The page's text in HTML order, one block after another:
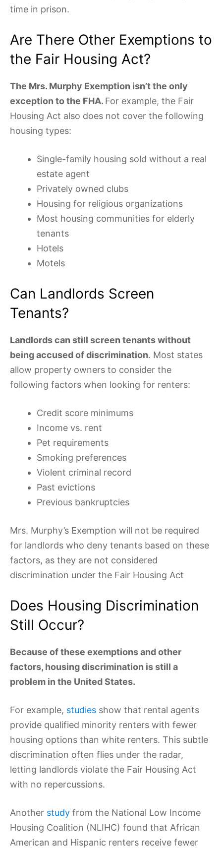
time in prison.
Are There Other Exemptions to
the Fair Housing Act?
The Mrs. Murphy Exemption isn’t the only
exception to the FHA. For example, the Fair
Housing Act also does not cover the following
housing types:
Single-family housing sold without a real
estate agent
Privately owned clubs
Housing for religious organizations
Most housing communities for elderly
tenants
Hotels
Motels
Can Landlords Screen
Tenants?
Landlords can still screen tenants without
being accused of discrimination. Most states
allow property owners to consider the
following factors when looking for renters:
Credit score minimums
Income vs. rent
Pet requirements
Smoking preferences
Violent criminal record
Past evictions
Previous bankruptcies
Mrs. Murphy’s Exemption will not be required
for landlords who deny tenants based on these
factors, as they are not considered
discrimination under the Fair Housing Act
Does Housing Discrimination
Still Occur?
Because of these exemptions and other
factors, housing discrimination is still a
problem in the United States.
For example, studies show that rental agents
provide qualified minority renters with fewer
housing options than white renters. This subtle
discrimination often flies under the radar,
letting landlords violate the Fair Housing Act
with no repercussions.
Another study from the National Low Income
Housing Coalition (NLIHC) found that African
American and Hispanic renters receive fewer